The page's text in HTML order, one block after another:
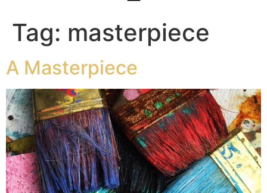
Tag: masterpiece
A Masterpiece